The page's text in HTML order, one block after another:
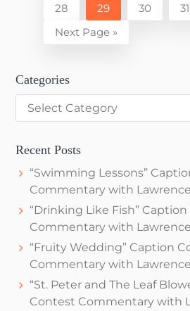
Page
28 Page
29 Page
30 31
Go
to
Next Page »
Categories
Categories
Recent Posts
“Swimming Lessons”
Commentary with
“Drinking Like Fish”
Commentary with
“Fruity Wedding” Caption
Commentary with
“St. Peter and The Leaf
Contest Commentary with